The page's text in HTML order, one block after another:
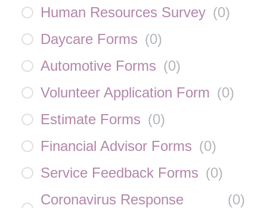
Human Resources Survey (0)
Daycare Forms (0)
Automotive Forms (0)
Volunteer Application Form (0)
Estimate Forms (0)
Financial Advisor Forms (0)
Service Feedback Forms (0)
Coronavirus Response
(0)